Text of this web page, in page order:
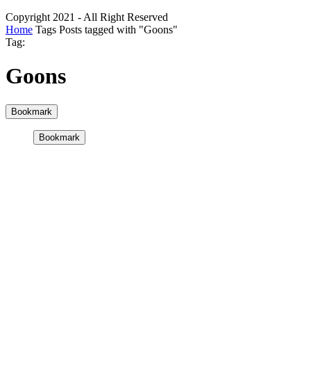
Copyright 2021 - All Right Reserved
Home Tags Posts tagged with "Goons"
Tag:
Goons
Bookmark
Bookmark